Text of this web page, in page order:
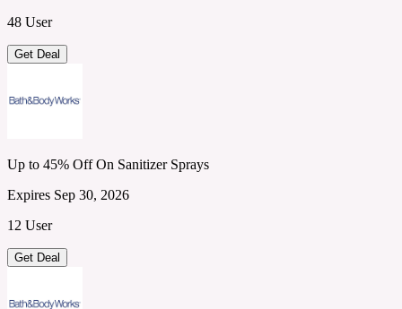
48 User
Get Deal
Up to 45% Off On Sanitizer Sprays
Expires Sep 30, 2026
12 User
Get Deal